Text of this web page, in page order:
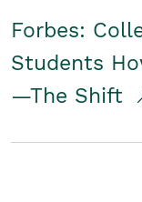
Forbes:
Students
—The Shift